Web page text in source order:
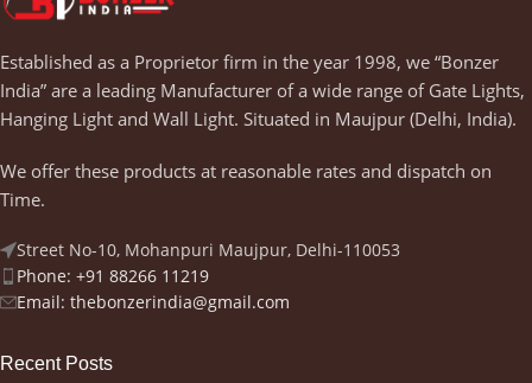
Established as a Proprietor firm in the year 1998, we “Bonzer
India” are a leading Manufacturer of a wide range of Gate Lights,
Hanging Light and Wall Light. Situated in Maujpur (Delhi, India).
We offer these products at reasonable rates and dispatch on
Time.
Street No-10, Mohanpuri Maujpur, Delhi-110053
Phone: +91 88266 11219
Email: thebonzerindia@gmail.com
Recent Posts